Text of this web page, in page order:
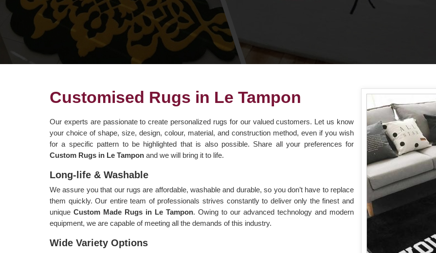
Customised Rugs in Le Tampon
Our experts are passionate to create personalized rugs for our valued customers. Let us know
your choice of shape, size, design, colour, material, and construction method, even if you wish
for a specific pattern to be highlighted that is also possible. Share all your preferences for
Custom Rugs in Le Tampon and we will bring it to life.
Long-life & Washable
We assure you that our rugs are affordable, washable and durable, so you don’t have to replace
them quickly. Our entire team of professionals strives constantly to deliver only the finest and
unique Custom Made Rugs in Le Tampon. Owing to our advanced technology and modern
equipment, we are capable of meeting all the demands of this industry.
Wide Variety Options